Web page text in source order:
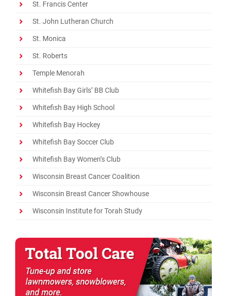
St. Francis Center
St. John Lutheran Church
St. Monica
St. Roberts
Temple Menorah
Whitefish Bay Girls’ BB Club
Whitefish Bay High School
Whitefish Bay Hockey
Whitefish Bay Soccer Club
Whitefish Bay Women’s Club
Wisconsin Breast Cancer Coalition
Wisconsin Breast Cancer Showhouse
Wisconsin Institute for Torah Study